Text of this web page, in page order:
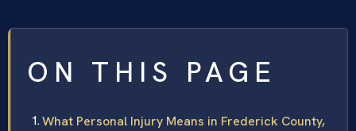
ON THIS PAGE
What Personal Injury Means in Frederick County,